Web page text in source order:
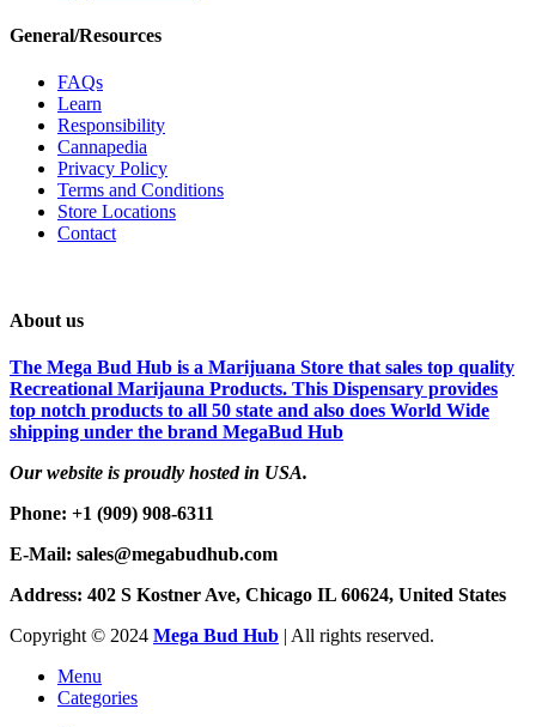
General/Resources
FAQs
Learn
Responsibility
Cannapedia
Privacy Policy
Terms and Conditions
Store Locations
Contact
About us
The Mega Bud Hub is a Marijuana Store that sales top quality
Recreational Marijauna Products. This Dispensary provides
top notch products to all 50 state and also does World Wide
shipping under the brand MegaBud Hub
Our website is proudly hosted in USA.
Phone: +1 (909) 908-6311
E-Mail: sales@megabudhub.com
Address: 402 S Kostner Ave, Chicago IL 60624, United States
Copyright ©️ 2024 Mega Bud Hub | All rights reserved.
Menu
Categories